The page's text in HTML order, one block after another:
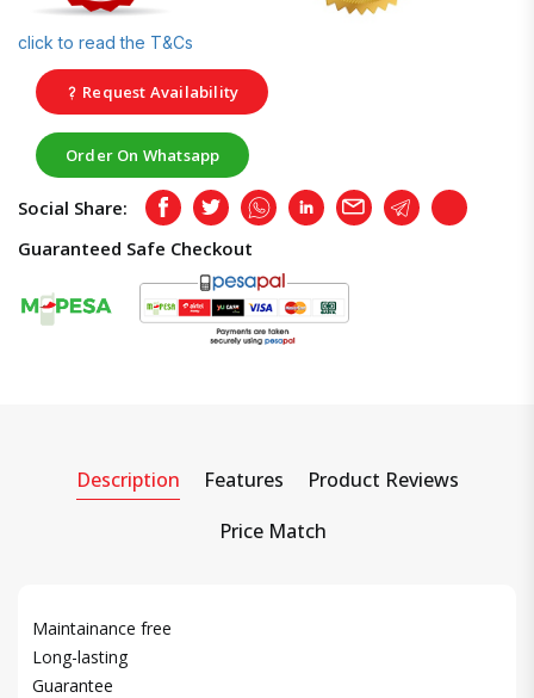
click to read the T&Cs
Request Availability
Order On Whatsapp
Social Share: FacebookTwitterWhatsappLinkedInEmail TelegramCopy
Guaranteed Safe Checkout
Description Features
Product Reviews
Price Match
Maintainance free
Long-lasting
Guarantee